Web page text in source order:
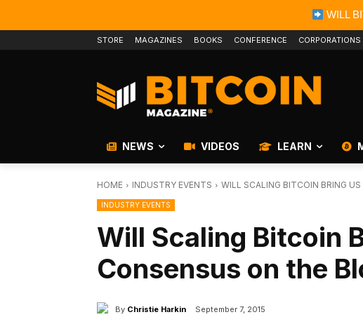
WILL
STORE MAGAZINES BOOKS CONFERENCE CORPORATIONS
NEWS VIDEOS LEARN
HOME INDUSTRY EVENTS WILL SCALING BITCOIN BRING
INDUSTRY EVENTS
Will Scaling Bitcoin
Consensus on the
By Christie Harkin September 7, 2015